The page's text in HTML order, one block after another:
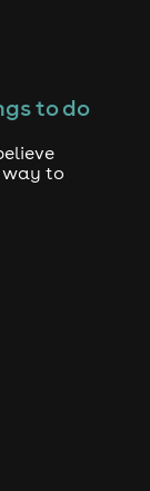
to do
way to